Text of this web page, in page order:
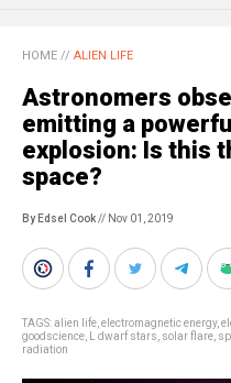
HOME // ALIEN LIFE
Astronomers
emitting a
explosion: Is this
space?
By Edsel Cook// Nov 01, 2019
TAGS:alien life electromagnetic energy,
goodscience
L dwarf stars solar flare
radiation